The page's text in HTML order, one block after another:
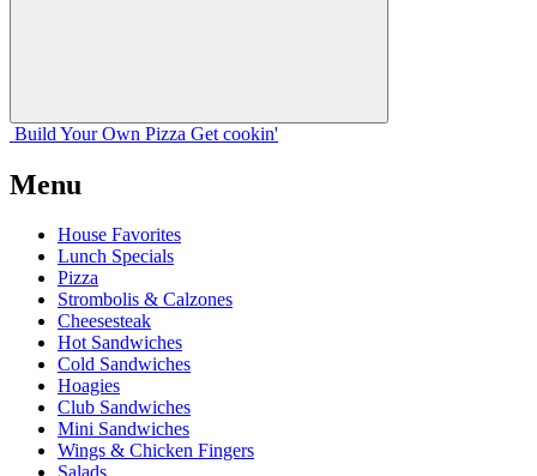
Build Your Own Pizza Get cookin'
Menu
House Favorites
Lunch Specials
Pizza
Strombolis & Calzones
Cheesesteak
Hot Sandwiches
Cold Sandwiches
Hoagies
Club Sandwiches
Mini Sandwiches
Wings & Chicken Fingers